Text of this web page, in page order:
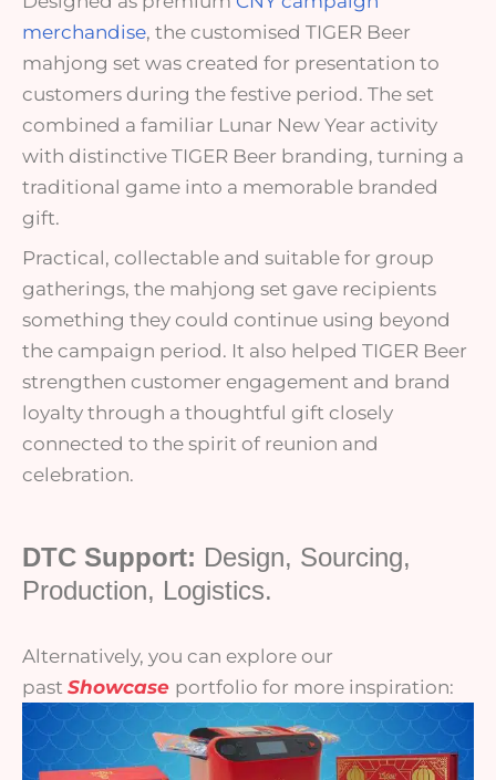
merchandise, the customised TIGER Beer
mahjong set was created for presentation to
customers during the festive period. The set
combined a familiar Lunar New Year activity
with distinctive TIGER Beer branding, turning a
traditional game into a memorable branded
gift.
Practical, collectable and suitable for group
gatherings, the mahjong set gave recipients
something they could continue using beyond
the campaign period. It also helped TIGER Beer
strengthen customer engagement and brand
loyalty through a thoughtful gift closely
connected to the spirit of reunion and
celebration.
DTC Support: Design, Sourcing,
Production, Logistics.
Alternatively, you can explore our
past Showcase portfolio for more inspiration: